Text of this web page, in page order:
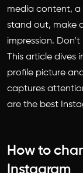
media content, a
stand out, make
impression.
This article dives
profile picture
captures
are the best
How to
Instagram